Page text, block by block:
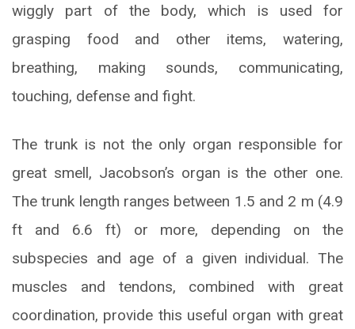
wiggly part of the body, which is used for
grasping food and other items, watering,
breathing, making sounds, communicating,
touching, defense and fight.
The trunk is not the only organ responsible for
great smell, Jacobson’s organ is the other one.
The trunk length ranges between 1.5 and 2 m (4.9
ft and 6.6 ft) or more, depending on the
subspecies and age of a given individual. The
muscles and tendons, combined with great
coordination, provide this useful organ with great